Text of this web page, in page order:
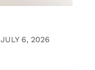
JULY 6, 2026